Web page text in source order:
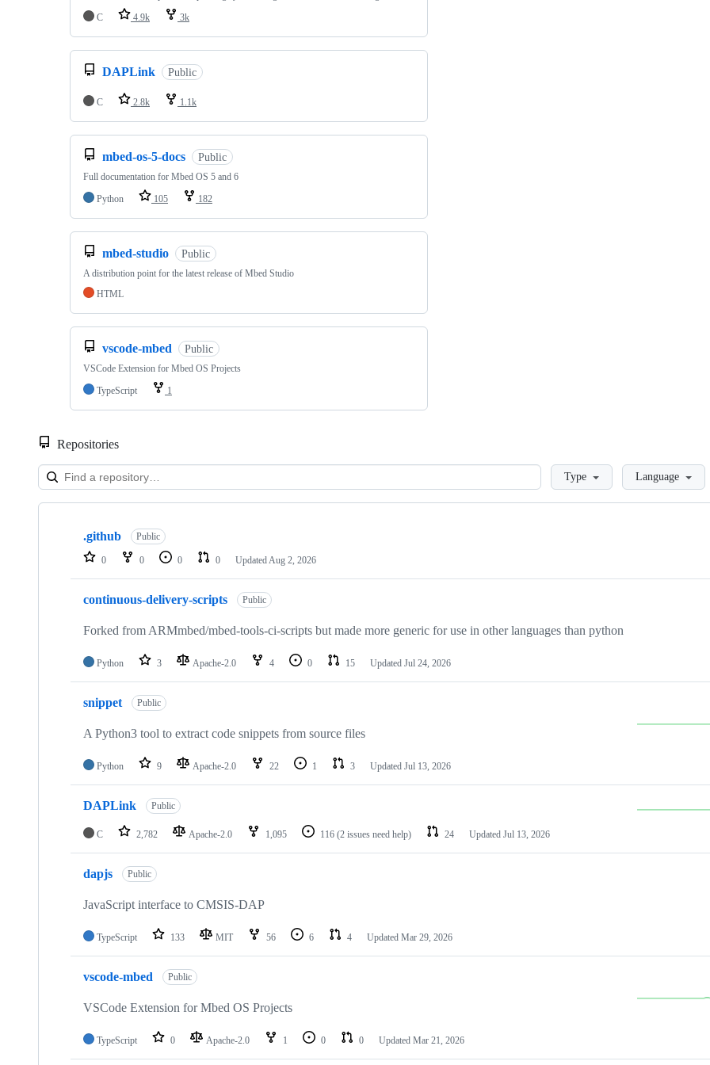
C
4.9k 3k
DAPLink Public
C 2.8k 1.1k
mbed-os-5-docs Public
Full documentation for Mbed OS 5 and 6
Python
105 182
mbed-studio Public
A distribution point for the latest release of Mbed Studio
HTML
vscode-mbed Public
VSCode Extension for Mbed OS Projects
TypeScript
1
Repositories
LoadingType Language
Showing
repositories
.github Public
0 0 0 0 Updated Aug 2, 2026
continuous-delivery-scripts Public
Forked from ARMmbed/mbed-tools-ci-scripts but made more generic for use in other languages than python
Python 3 Apache-2.0 4 0 15 Updated Jul 24, 2026
snippet Public
A Python3 tool to extract code snippets from source files
Python 9 Apache-2.0 22 1 3 Updated Jul 13, 2026
DAPLink Public
C 2,782 Apache-2.0 1,095 116 (2 issues need help) 24 Updated Jul 13, 2026
dapjs Public
JavaScript interface to CMSIS-DAP
TypeScript 133 MIT 56 6 4 Updated Mar 29, 2026
vscode-mbed Public
VSCode Extension for Mbed OS Projects
TypeScript 0 Apache-2.0 1 0 0 Updated Mar 21, 2026